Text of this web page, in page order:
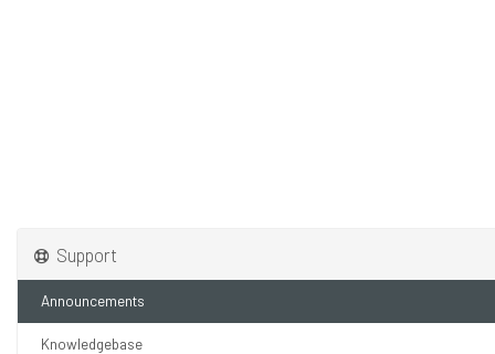
Support
Announcements
Knowledgebase